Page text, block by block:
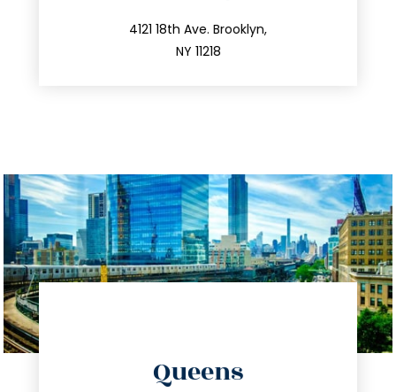
4121 18th Ave. Brooklyn,
NY 11218
212.596.7039
Queens
info@trustsandestate.com